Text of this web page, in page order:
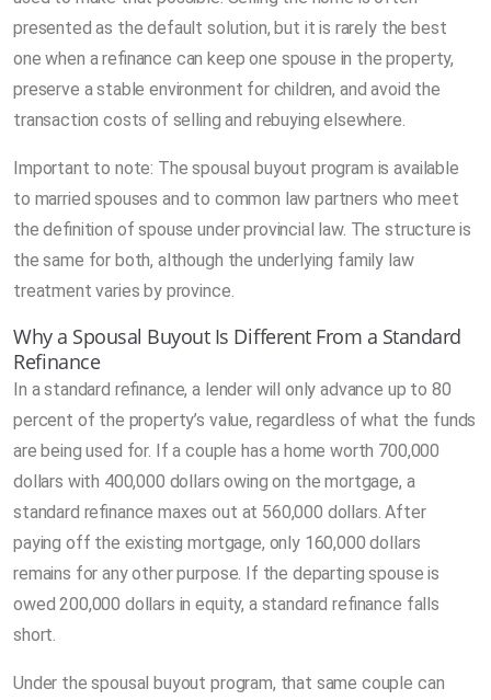
presented as the default solution, but it is rarely the best
one when a refinance can keep one spouse in the property,
preserve a stable environment for children, and avoid the
transaction costs of selling and rebuying elsewhere.
Important to note: The spousal buyout program is available
to married spouses and to common law partners who meet
the definition of spouse under provincial law. The structure is
the same for both, although the underlying family law
treatment varies by province.
Why a Spousal Buyout Is Different From a Standard
Refinance
In a standard refinance, a lender will only advance up to 80
percent of the property’s value, regardless of what the funds
are being used for. If a couple has a home worth 700,000
dollars with 400,000 dollars owing on the mortgage, a
standard refinance maxes out at 560,000 dollars. After
paying off the existing mortgage, only 160,000 dollars
remains for any other purpose. If the departing spouse is
owed 200,000 dollars in equity, a standard refinance falls
short.
Under the spousal buyout program, that same couple can